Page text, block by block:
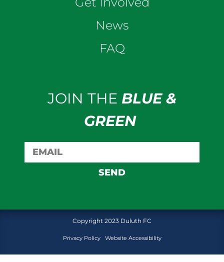
News
FAQ
JOIN THE BLUE &
GREEN
SEND
Copyright 2023 Duluth FC
Privacy Policy Website Accessibility